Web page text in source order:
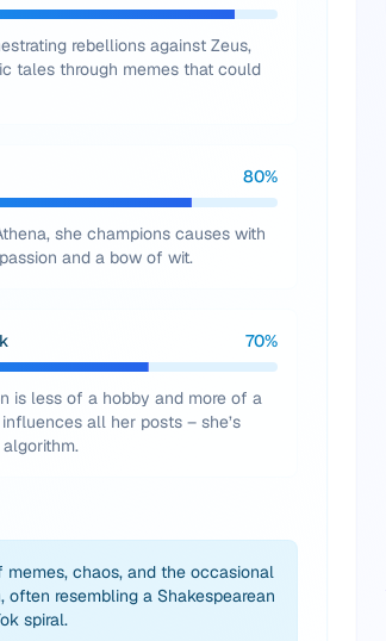
rebellions against Zeus,
tales through memes that could
80%
she champions causes with
and a bow of wit.
70%
is less of a hobby and more of a
all her posts – she’s
chaos, and the occasional
often resembling a Shakespearean
spiral.